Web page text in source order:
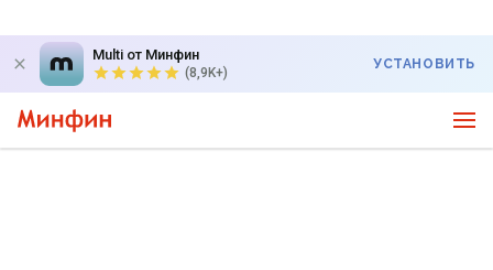
Multi от Минфин
(8,9K+)
УСТАНОВИТЬ